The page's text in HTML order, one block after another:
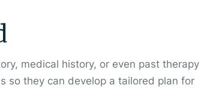
medical history, or even past therapy
so they can develop a tailored plan for